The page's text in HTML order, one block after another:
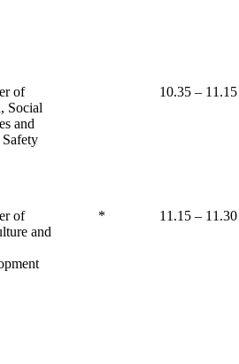
of
Social
and
10.35 – 11.15
of
and
* 11.15 – 11.30